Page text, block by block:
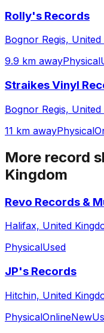
Rolly's Records
Bognor Regis, United
9.9 km awayPhysical
Straikes Vinyl
Bognor Regis, United
11 km awayPhysical
More record
Kingdom
Revo Records &
Halifax, United
PhysicalUsed
JP's Records
Hitchin, United
PhysicalOnlineNew